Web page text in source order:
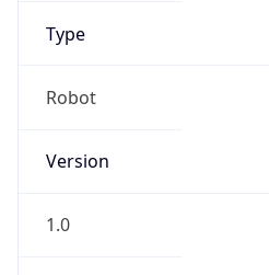
Type
Robot
Version
1.0